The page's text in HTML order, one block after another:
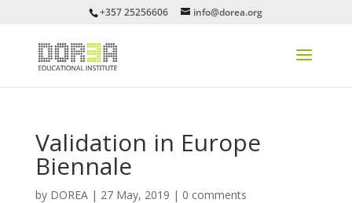
+357 25256606 info@dorea.org
Validation in Europe
Biennale
by DOREA| 27 May, 2019 | 0 comments